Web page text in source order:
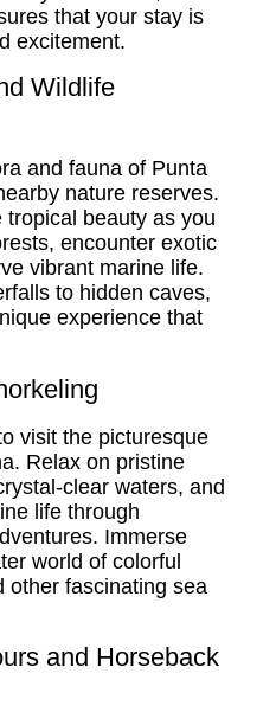
that your stay is
excitement.
Wildlife
and fauna of Punta
nature reserves.
beauty as you
encounter exotic
vibrant marine life.
to hidden caves,
experience that
visit the picturesque
Relax on pristine
clear waters, and
life through
Immerse
world of colorful
other fascinating sea
and Horseback